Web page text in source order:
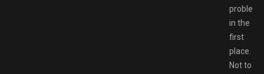
problem
in the
first
place.
Not to